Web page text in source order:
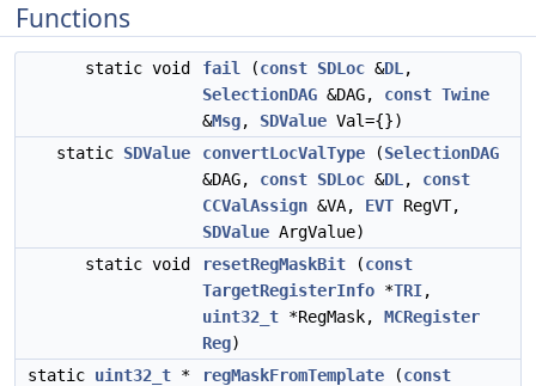
Functions
static void fail (const SDLoc &DL ,
SelectionDAG &DAG, const Twine
&Msg, SDValue Val={})
static SDValue convertLocValType (SelectionDAG
&DAG, const SDLoc &DL , const
CCValAssign &VA, EVT RegVT,
SDValue ArgValue)
static void
resetRegMaskBit (const
TargetRegisterInfo *TRI,
uint32_t *RegMask, MCRegister
Reg)
static uint32_t * regMaskFromTemplate (const